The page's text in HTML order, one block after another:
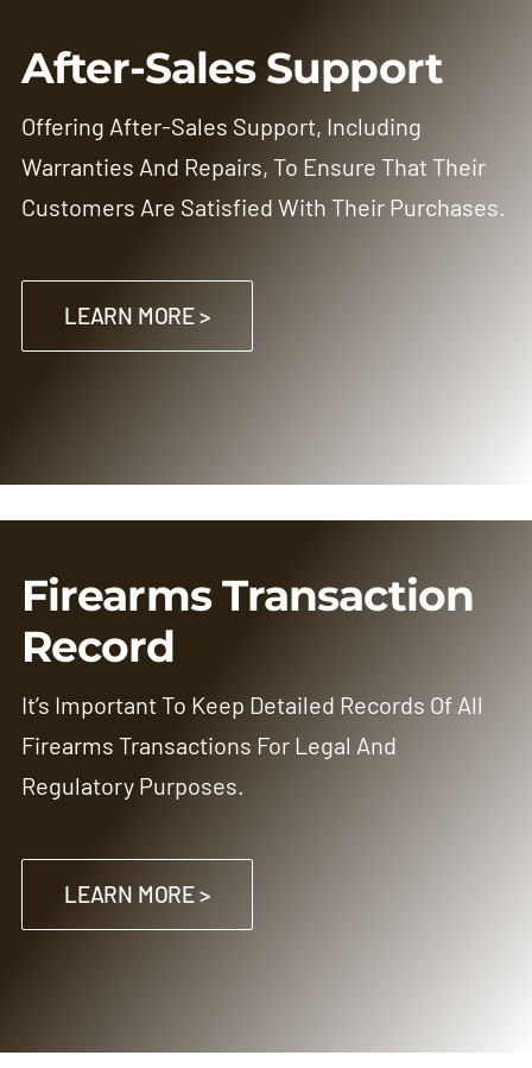
After-Sales Support
Offering After-Sales Support, Including
Warranties And Repairs, To Ensure That Their
Customers Are Satisfied With Their Purchases.
LEARN MORE >
Firearms Transaction
Record
It’s Important To Keep Detailed Records Of All
Firearms Transactions For Legal And
Regulatory Purposes.
LEARN MORE >